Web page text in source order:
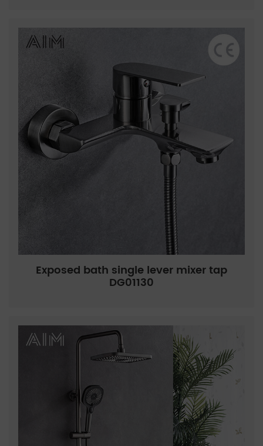
Exposed bath single lever mixer tap
DG01130